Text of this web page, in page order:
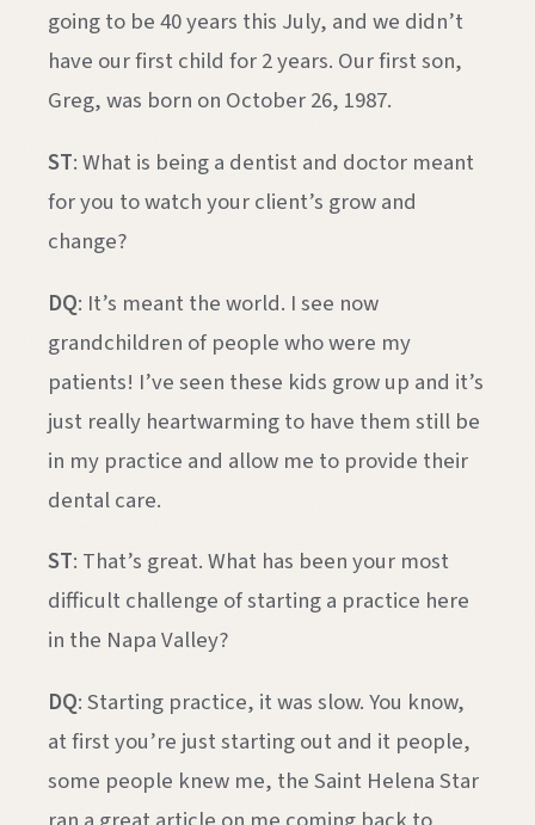
going to be 40 years this July, and we didn’t
have our first child for 2 years. Our first son,
Greg, was born on October 26, 1987.
ST: What is being a dentist and doctor meant
for you to watch your client’s grow and
change?
DQ: It’s meant the world. I see now
grandchildren of people who were my
patients! I’ve seen these kids grow up and it’s
just really heartwarming to have them still be
in my practice and allow me to provide their
dental care.
ST: That’s great. What has been your most
difficult challenge of starting a practice here
in the Napa Valley?
DQ: Starting practice, it was slow. You know,
at first you’re just starting out and it people,
some people knew me, the Saint Helena Star